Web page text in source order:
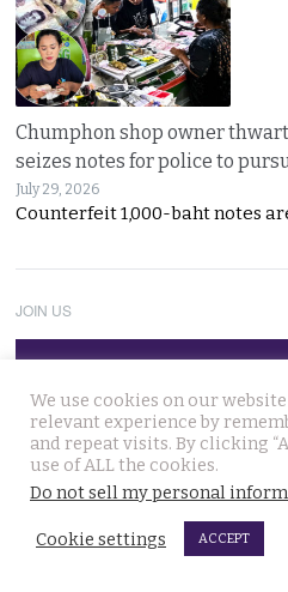
Chumphon shop owner
seizes notes for police to
July 29, 2026
Counterfeit 1,000-baht notes
JOIN US
THAI NEWS UPDATES
We use cookies on our
relevant experience by
and repeat visits. By clicking
use of ALL the cookies.
Do not sell my personal
Cookie settings ACCEPT